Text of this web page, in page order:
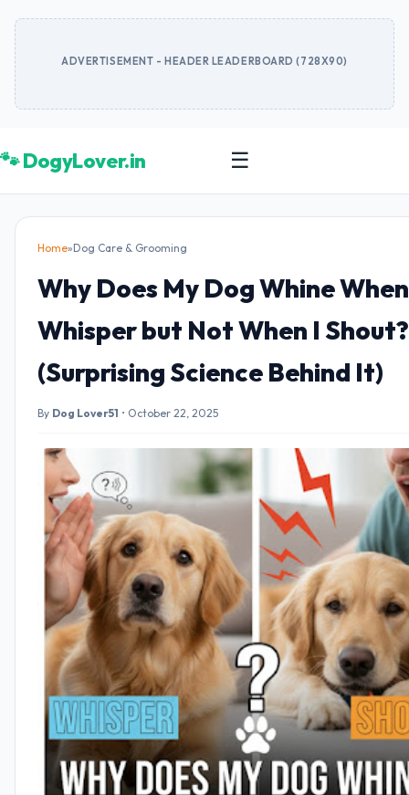
ADVERTISEMENT - HEADER LEADERBOARD (728X90)
🐾 DogyLover.in ☰
Home»Dog Care & Grooming
Why Does My Dog Whine
Whisper but Not When I Shout?
(Surprising Science Behind It)
By Dog Lover51 • October 22, 2025